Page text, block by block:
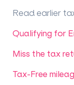
Read earlier
Qualifying for
Miss the tax
Tax-Free